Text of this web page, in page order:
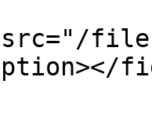
files/